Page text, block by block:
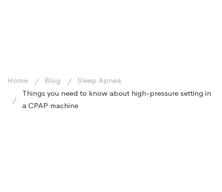
Home Blog
Sleep Apnea
Things you need to know about high-pressure setting in
a CPAP machine